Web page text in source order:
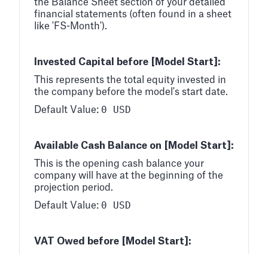
the Balance Sheet section of your detailed
financial statements (often found in a sheet
like 'FS-Month').
Invested Capital before [Model Start]:
This represents the total equity invested in
the company before the model's start date.
Default Value: 0 USD
Available Cash Balance on [Model Start]:
This is the opening cash balance your
company will have at the beginning of the
projection period.
Default Value: 0 USD
VAT Owed before [Model Start]: